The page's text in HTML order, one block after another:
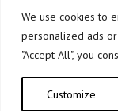
We use cookies to
personalized ads
"Accept All", you
Customize
Copyright © elkar